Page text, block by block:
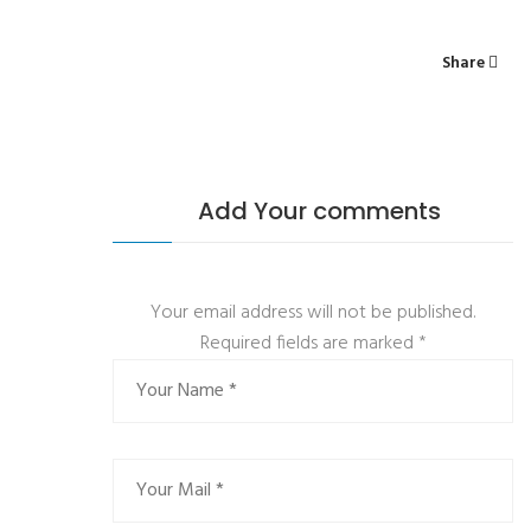
Share
Add Your comments
Your email address will not be published.
Required fields are marked *